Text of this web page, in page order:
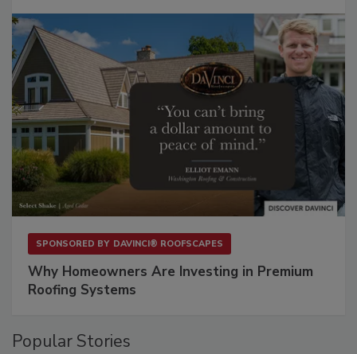
SPONSORED BY DAVINCI® ROOFSCAPES
Why Homeowners Are Investing in Premium
Roofing Systems
Popular Stories